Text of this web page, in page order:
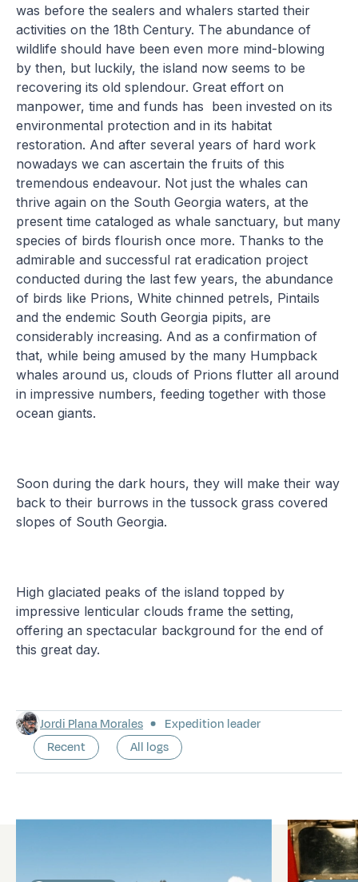
was before the sealers and whalers started their
activities on the 18th Century. The abundance of
wildlife should have been even more mind-blowing
by then, but luckily, the island now seems to be
recovering its old splendour. Great effort on
manpower, time and funds has been invested on its
environmental protection and in its habitat
restoration. And after several years of hard work
nowadays we can ascertain the fruits of this
tremendous endeavour. Not just the whales can
thrive again on the South Georgia waters, at the
present time cataloged as whale sanctuary, but many
species of birds flourish once more. Thanks to the
admirable and successful rat eradication project
conducted during the last few years, the abundance
of birds like Prions, White chinned petrels, Pintails
and the endemic South Georgia pipits, are
considerably increasing. And as a confirmation of
that, while being amused by the many Humpback
whales around us, clouds of Prions flutter all around
in impressive numbers, feeding together with those
ocean giants.
Soon during the dark hours, they will make their way
back to their burrows in the tussock grass covered
slopes of South Georgia.
High glaciated peaks of the island topped by
impressive lenticular clouds frame the setting,
offering an spectacular background for the end of
this great day.
Jordi Plana Morales
Expedition leader
Recent
All logs